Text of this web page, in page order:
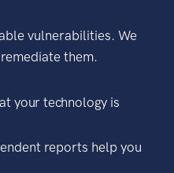
vulnerabilities. We
them.
your technology is
reports help you